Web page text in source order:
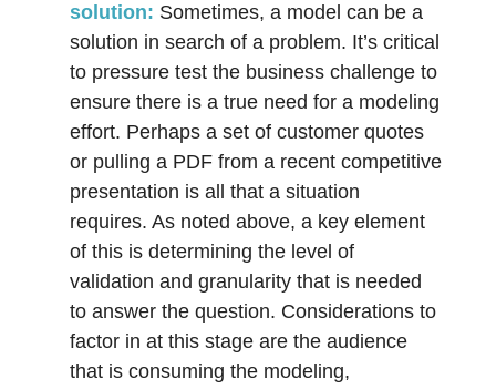
solution: Sometimes, a model can be a
solution in search of a problem. It’s critical
to pressure test the business challenge to
ensure there is a true need for a modeling
effort. Perhaps a set of customer quotes
or pulling a PDF from a recent competitive
presentation is all that a situation
requires. As noted above, a key element
of this is determining the level of
validation and granularity that is needed
to answer the question. Considerations to
factor in at this stage are the audience
that is consuming the modeling,